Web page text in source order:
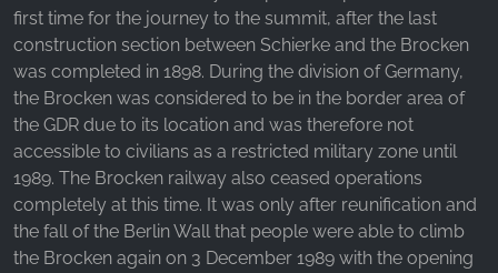
first time for the journey to the summit, after the last
construction section between Schierke and the Brocken
was completed in 1898. During the division of Germany,
the Brocken was considered to be in the border area of
the GDR due to its location and was therefore not
accessible to civilians as a restricted military zone until
1989. The Brocken railway also ceased operations
completely at this time. It was only after reunification and
the fall of the Berlin Wall that people were able to climb
the Brocken again on 3 December 1989 with the opening